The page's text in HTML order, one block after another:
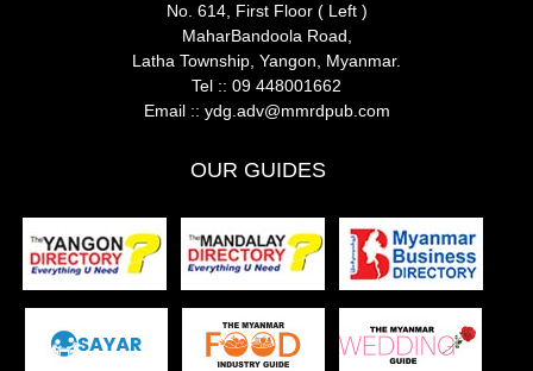
No. 614, First Floor ( Left )
MaharBandoola Road,
Latha Township, Yangon, Myanmar.
Tel :: 09 448001662
Email :: ydg.adv@mmrdpub.com
OUR GUIDES